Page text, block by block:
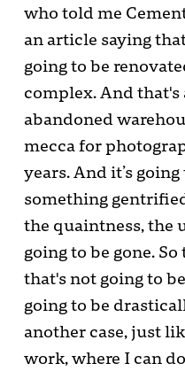
who told me
an article saying
going to be
complex. And that's
abandoned
mecca for
years. And it’s
something
the quaintness, the
going to be gone.
that's not going to
going to be
another case, just
work, where I can